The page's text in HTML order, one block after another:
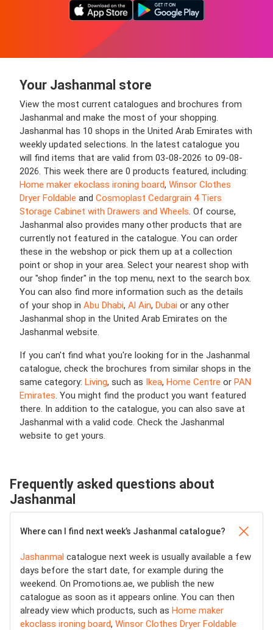
Your Jashanmal store
View the most current catalogues and brochures from
Jashanmal and make the most of your shopping.
Jashanmal has 10 shops in the United Arab Emirates with
weekly updated selections. In the latest catalogue you
will find items that are valid from 03-08-2026 to 09-08-
2026. This week there are 0 products featured, including:
Home maker ekoclass ironing board, Winsor Clothes
Dryer Foldable and Cosmoplast Cedargrain 4 Tiers
Storage Cabinet with Drawers and Wheels. Of course,
Jashanmal also provides many other products that are
currently not featured in the catalogue. You can order
these in the webshop or pick them up at a collection
point or shop in your area. Select your nearest shop with
our "shop finder" in the top menu, next to the search box.
You can also find more information such as the details
of your shop in Abu Dhabi, Al Ain, Dubai or any other
Jashanmal shop in the United Arab Emirates on the
Jashanmal website.
If you can't find what you're looking for in the Jashanmal
catalogue, check the brochures from similar shops in the
same category: Living, such as Ikea, Home Centre or PAN
Emirates. You might find the product you want featured
there. In addition to the catalogue, you can also save at
Jashanmal with a valid code. Check the Jashanmal
website to get yours.
Frequently asked questions about
Jashanmal
Where can I find next week’s Jashanmal catalogue?
Jashanmal catalogue next week is usually available a few
days before the start date, for example during the
weekend. On Promotions.ae, we publish the new
catalogue as soon as it appears online. You can then
already view which products, such as Home maker
ekoclass ironing board, Winsor Clothes Dryer Foldable